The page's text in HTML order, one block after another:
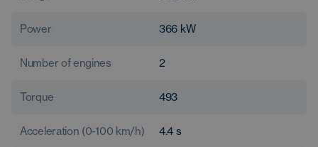
Power 366 kW
Number of engines 2
Torque 493
Acceleration (0-100 km/h) 4.4 s